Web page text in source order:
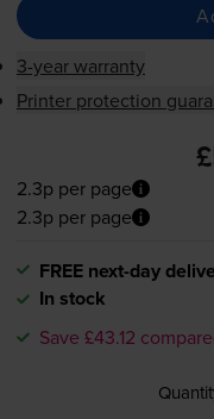
3-year warranty
Printer protection
2.3p per page
2.3p per page
FREE next-day
In stock
Save £43.12